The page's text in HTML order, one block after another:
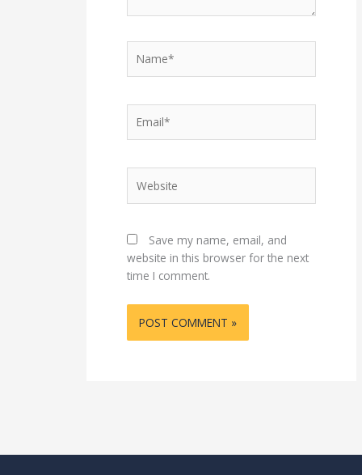
Save my name, email, and
website in this browser for the next
time I comment.